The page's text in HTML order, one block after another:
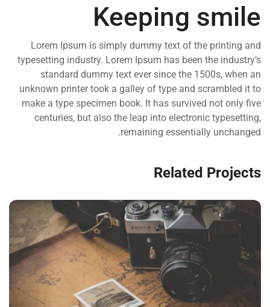
Keeping smile
Lorem Ipsum is simply dummy text of the printing and
typesetting industry. Lorem Ipsum has been the industry’s
standard dummy text ever since the 1500s, when an
unknown printer took a galley of type and scrambled it to
make a type specimen book. It has survived not only five
centuries, but also the leap into electronic typesetting,
remaining essentially unchanged.
Related Projects
INIMICUS USU
Courses